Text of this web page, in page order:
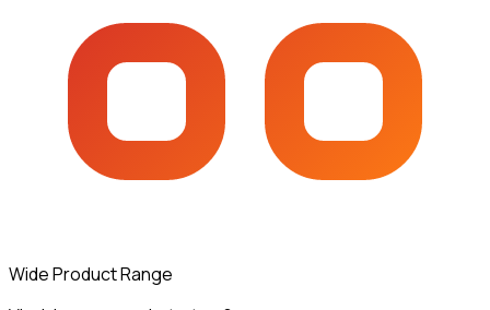
Wide Product Range